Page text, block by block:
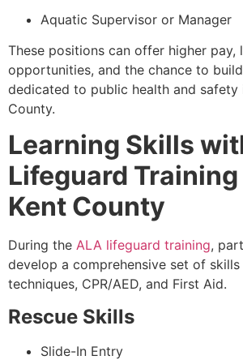
Aquatic Supervisor or Manager
These positions can offer higher pay,
opportunities, and the chance to
dedicated to public health and safety
County.
Learning Skills
Lifeguard
Kent County
During the ALA lifeguard training,
develop a comprehensive set of
techniques, CPR/AED, and First Aid.
Rescue Skills
Slide-In Entry